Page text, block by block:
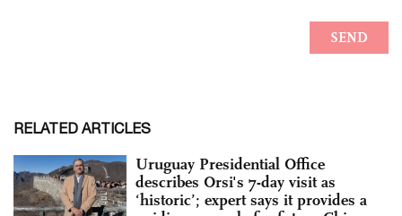
RELATED ARTICLES
Uruguay Presidential Office
describes Orsi's 7-day visit as
‘historic’; expert says it provides a